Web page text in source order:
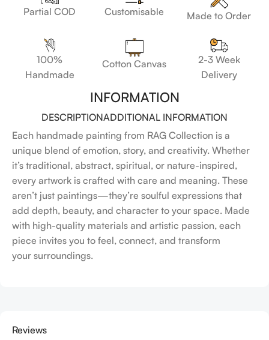
Partial COD Customisable Made to Order
100%
Handmade
Cotton Canvas
2-3 Week
Delivery
INFORMATION
DESCRIPTIONADDITIONAL INFORMATION
Each handmade painting from RAG Collection is a
unique blend of emotion, story, and creativity. Whether
it’s traditional, abstract, spiritual, or nature-inspired,
every artwork is crafted with care and meaning. These
aren’t just paintings—they’re soulful expressions that
add depth, beauty, and character to your space. Made
with high-quality materials and artistic passion, each
piece invites you to feel, connect, and transform
your surroundings.
Reviews